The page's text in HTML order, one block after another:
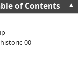
00
▲
of Contents